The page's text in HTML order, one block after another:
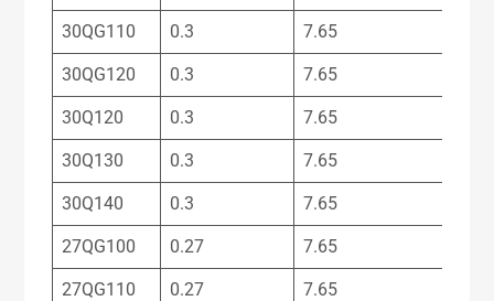
30QG110 0.3 7.65
30QG120 0.3 7.65
30Q120 0.3 7.65
30Q130 0.3 7.65
30Q140 0.3 7.65
27QG100 0.27 7.65
27QG110 0.27 7.65